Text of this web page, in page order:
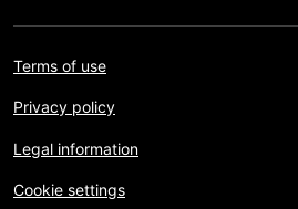
Terms of use
Privacy policy
Legal information
Cookie settings